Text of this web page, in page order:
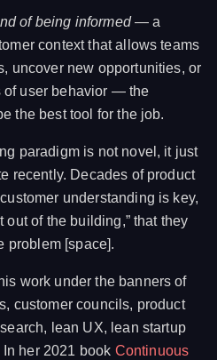
of being informed— a
context that allows teams
uncover new opportunities, or
of user behavior — the
the best tool for the job.
paradigm is not novel, it just
recently. Decades of product
understanding is key,
out of the building,” that they
problem [space].
work under the banners of
customer councils, product
lean UX, lean startup
her 2021 book Continuous